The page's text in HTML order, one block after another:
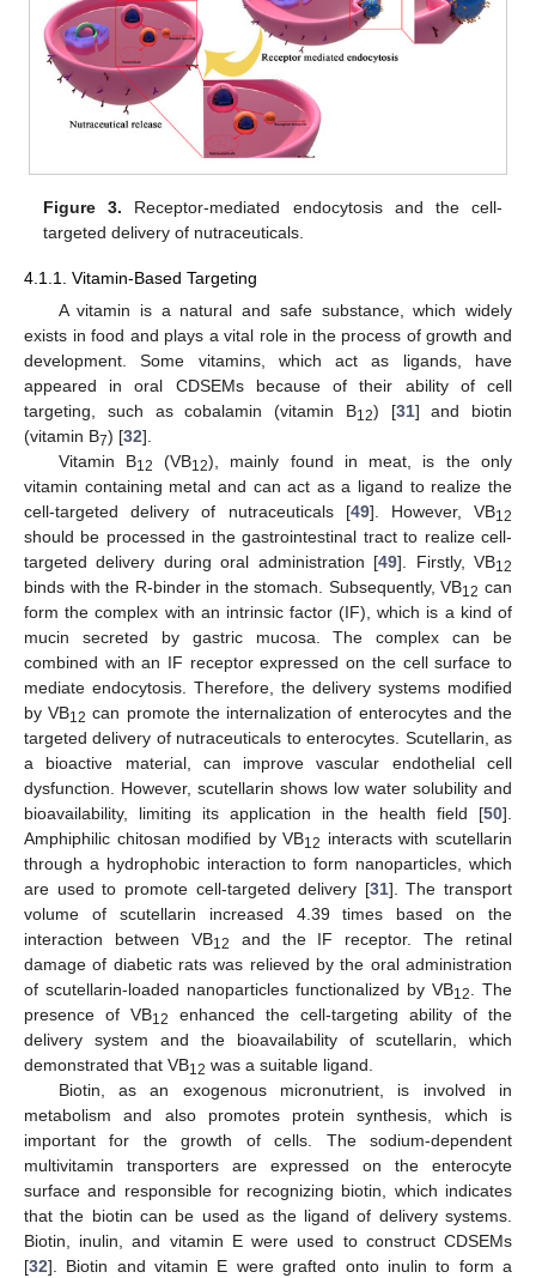
Figure 3. Receptor-mediated endocytosis and the cell-
targeted delivery of nutraceuticals.
4.1.1. Vitamin-Based Targeting
A vitamin is a natural and safe substance, which widely
exists in food and plays a vital role in the process of growth and
development. Some vitamins, which act as ligands, have
appeared in oral CDSEMs because of their ability of cell
targeting, such as cobalamin (vitamin B12) [31] and biotin
(vitamin B7) [32].
Vitamin B12 (VB12), mainly found in meat, is the only
vitamin containing metal and can act as a ligand to realize the
cell-targeted delivery of nutraceuticals [49]. However, VB12
should be processed in the gastrointestinal tract to realize cell-
targeted delivery during oral administration [49]. Firstly, VB12
binds with the R-binder in the stomach. Subsequently, VB12 can
form the complex with an intrinsic factor (IF), which is a kind of
mucin secreted by gastric mucosa. The complex can be
combined with an IF receptor expressed on the cell surface to
mediate endocytosis. Therefore, the delivery systems modified
by VB12 can promote the internalization of enterocytes and the
targeted delivery of nutraceuticals to enterocytes. Scutellarin, as
a bioactive material, can improve vascular endothelial cell
dysfunction. However, scutellarin shows low water solubility and
bioavailability, limiting its application in the health field [50].
Amphiphilic chitosan modified by VB12 interacts with scutellarin
through a hydrophobic interaction to form nanoparticles, which
are used to promote cell-targeted delivery [31]. The transport
volume of scutellarin increased 4.39 times based on the
interaction between VB12
and the IF receptor. The retinal
damage of diabetic rats was relieved by the oral administration
of scutellarin-loaded nanoparticles functionalized by VB12. The
presence of VB12
enhanced the cell-targeting ability of the
delivery system and the bioavailability of scutellarin, which
demonstrated that VB12 was a suitable ligand.
Biotin, as an exogenous micronutrient, is involved in
metabolism and also promotes protein synthesis, which is
important for the growth of cells. The sodium-dependent
multivitamin transporters are expressed on the enterocyte
surface and responsible for recognizing biotin, which indicates
that the biotin can be used as the ligand of delivery systems.
Biotin, inulin, and vitamin E were used to construct CDSEMs
[32]. Biotin and vitamin E were grafted onto inulin to form a